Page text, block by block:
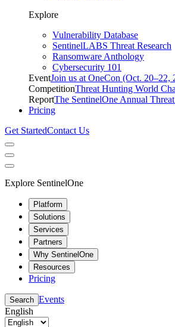
Explore
Vulnerability Database
SentinelLABS Threat Research
Ransomware Anthology
Cybersecurity 101
EventJoin us at OneCon (Oct. 20–22,
CompetitionThreat Hunting World
ReportThe SentinelOne Annual
Pricing
Get StartedContact Us
Explore SentinelOne
Platform
Solutions
Services
Partners
Why SentinelOne
Resources
Pricing
Search Events
English